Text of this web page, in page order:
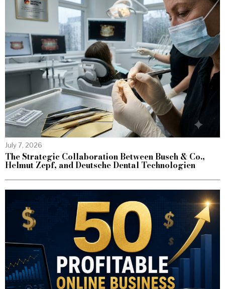
July 7, 2026
The Strategic Collaboration Between Busch & Co.,
Helmut Zepf, and Deutsche Dental Technologien